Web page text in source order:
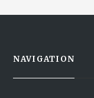
NAVIGATION